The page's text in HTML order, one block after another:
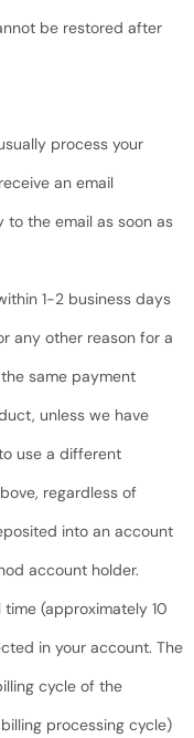
be restored after
process your
an email
the email as soon as
1-2 business days
any other reason for a
same payment
unless we have
use a different
regardless of
into an account
account holder.
(approximately 10
in your account. The
cycle of the
processing cycle)